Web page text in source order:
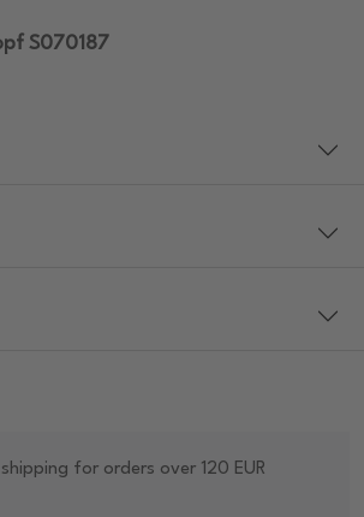
S070187
shipping for orders over 120 EUR